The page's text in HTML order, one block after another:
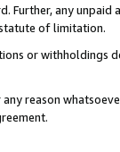
Further, any
of limitation.
or
reason